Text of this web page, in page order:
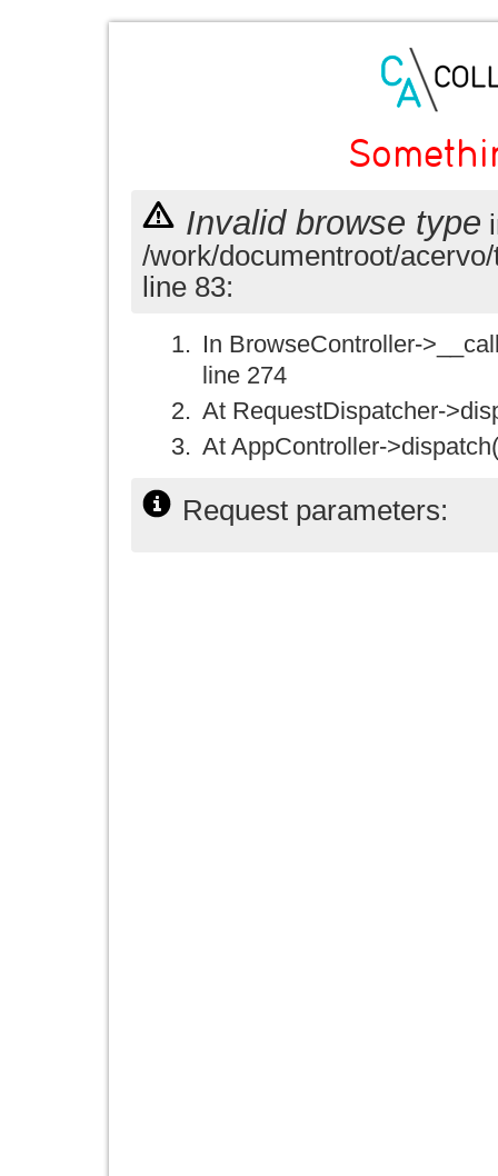
Invalid browse type
/work/documentroot/
line 83:
In BrowseController-
line 274
At RequestDispatcher-
At AppController-
Request parameters: